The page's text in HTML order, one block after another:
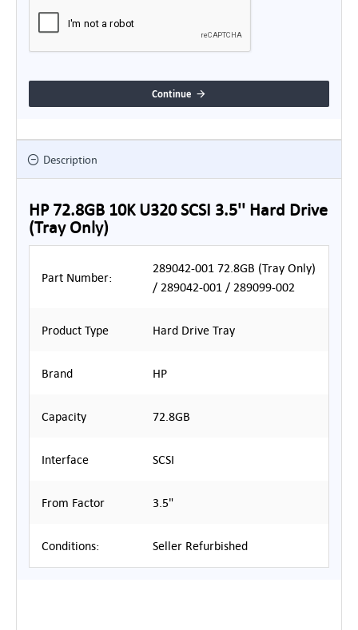
Continue
Description
HP 72.8GB 10K U320 SCSI 3.5'' Hard Drive
(Tray Only)
Part Number:
289042-001 72.8GB (Tray Only)
/ 289042-001 / 289099-002
Product Type Hard Drive Tray
Brand HP
Capacity 72.8GB
Interface SCSI
From Factor 3.5"
Conditions: Seller Refurbished